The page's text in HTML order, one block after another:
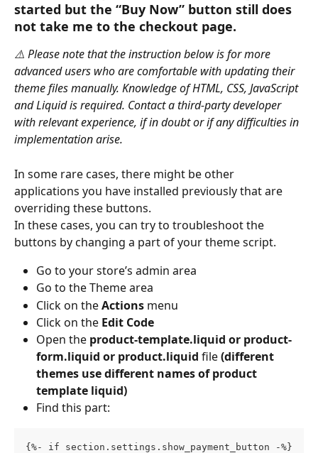
started but the “Buy Now” button still does
not take me to the checkout page.
⚠️ Please note that the instruction below is for more
advanced users who are comfortable with updating their
theme files manually. Knowledge of HTML, CSS, JavaScript
and Liquid is required. Contact a third-party developer
with relevant experience, if in doubt or if any difficulties in
implementation arise.
In some rare cases, there might be other
applications you have installed previously that are
overriding these buttons.
In these cases, you can try to troubleshoot the
buttons by changing a part of your theme script.
Go to your store’s admin area
Go to the Theme area
Click on the Actions menu
Click on the Edit Code
Open the product-template.liquid or product-
form.liquid or product.liquid file (different
themes use different names of product
template liquid)
Find this part:
{%- if section.settings.show_payment_button -%}